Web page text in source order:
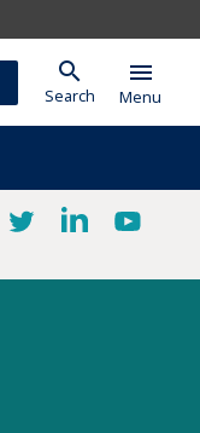
search
Search
menu
Menu